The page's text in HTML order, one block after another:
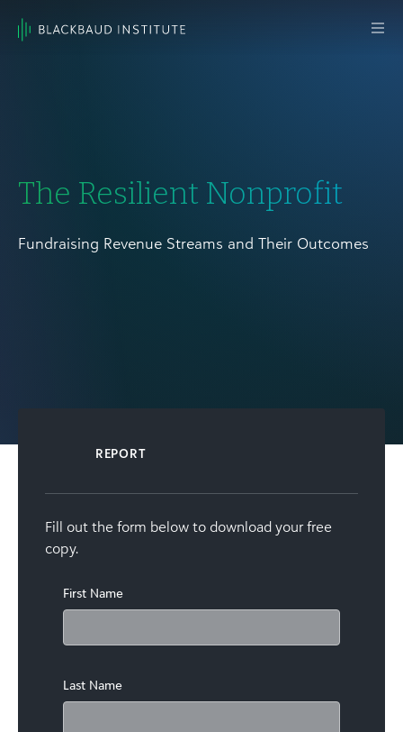
Main
The Resilient Nonprofit
Fundraising Revenue Streams and Their Outcomes
REPORT
Fill out the form below to download your free
copy.
First Name
Last Name